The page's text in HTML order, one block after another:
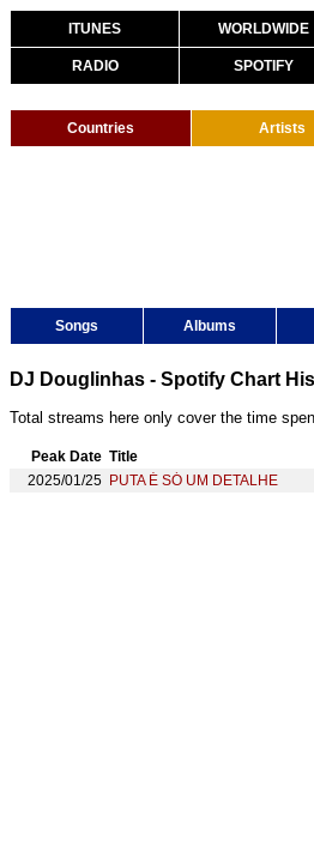
ITUNES WORLDWIDE
RADIO SPOTIFY
Countries Artists
Songs Albums
DJ Douglinhas - Spotify Chart
Total streams here only cover the time
Peak Date Title
2025/01/25 PUTA É SÓ UM DETALHE